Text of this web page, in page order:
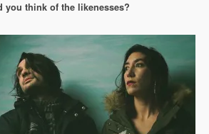
you think of the likenesses?